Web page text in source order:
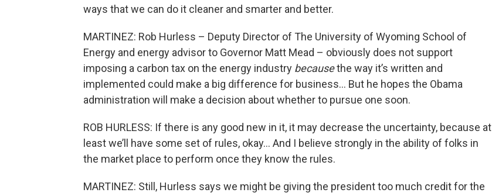
ways that we can do it cleaner and smarter and better.
MARTINEZ: Rob Hurless – Deputy Director of The University of Wyoming School of
Energy and energy advisor to Governor Matt Mead – obviously does not support
imposing a carbon tax on the energy industry becausethe way it’s written and
implemented could make a big difference for business… But he hopes the Obama
administration will make a decision about whether to pursue one soon.
ROB HURLESS: If there is any good new in it, it may decrease the uncertainty, because at
least we’ll have some set of rules, okay… And I believe strongly in the ability of folks in
the market place to perform once they know the rules.
MARTINEZ: Still, Hurless says we might be giving the president too much credit for the